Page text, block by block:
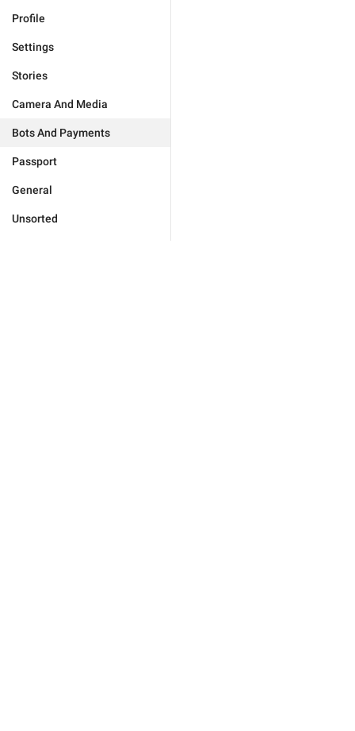
Profile
Settings
Stories
Camera And Media
Bots And Payments
Passport
General
Unsorted